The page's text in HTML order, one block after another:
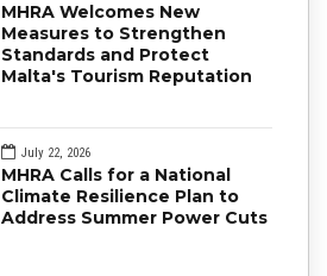
MHRA Welcomes New
Measures to Strengthen
Standards and Protect
Malta's Tourism Reputation
July 22, 2026
MHRA Calls for a National
Climate Resilience Plan to
Address Summer Power Cuts